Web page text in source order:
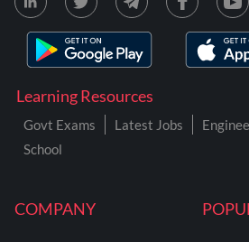
COMPANY
Learning Resources
Govt Exams Latest Jobs
School